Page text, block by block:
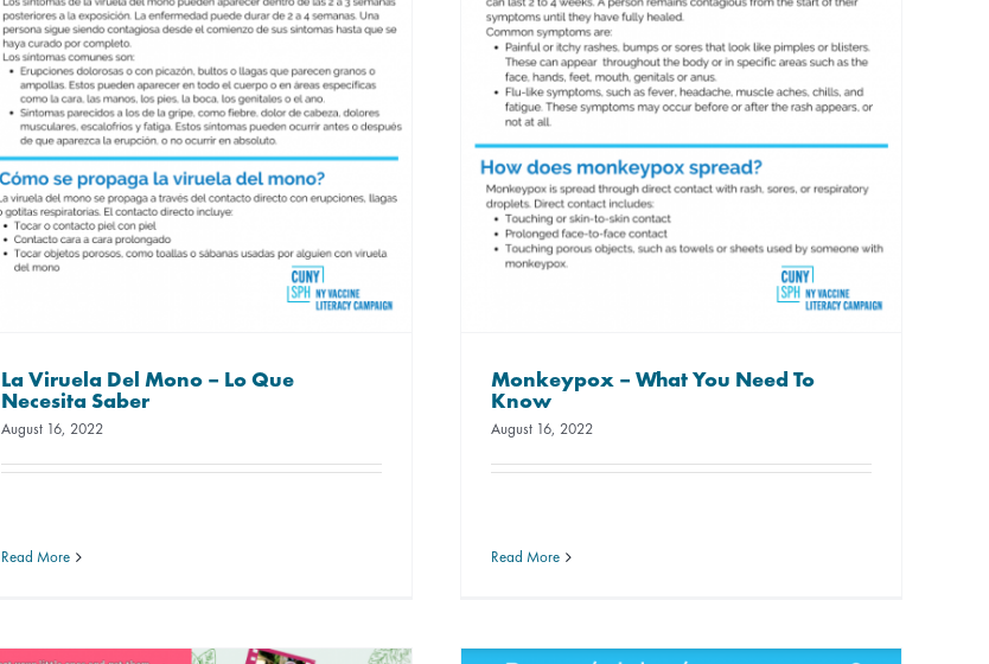
La Viruela Del Mono – Lo Que
Necesita Saber
August 16, 2022
Read More
Monkeypox – What You Need To
Know
August 16, 2022
Read More